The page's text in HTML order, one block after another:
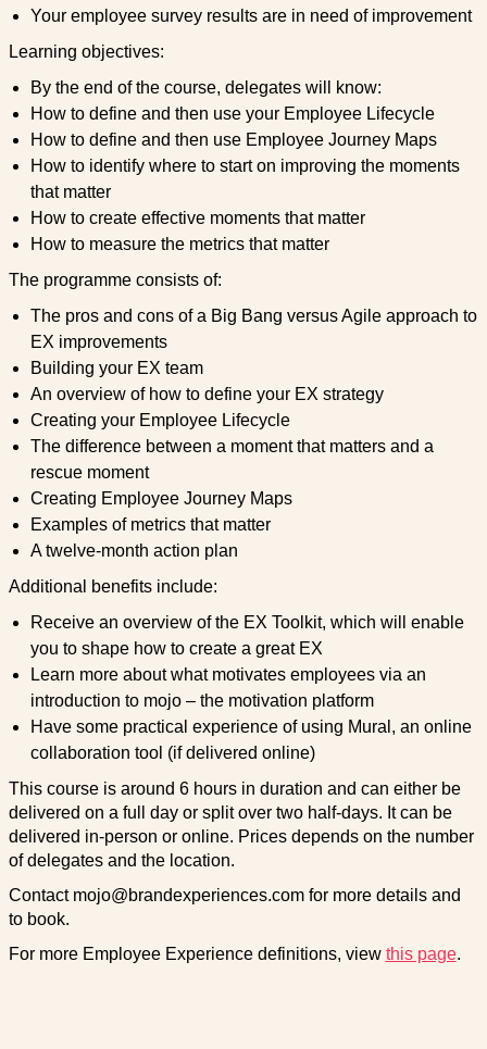
Your employee survey results are in need of improvement
Learning objectives:
By the end of the course, delegates will know:
How to define and then use your Employee Lifecycle
How to define and then use Employee Journey Maps
How to identify where to start on improving the moments
that matter
How to create effective moments that matter
How to measure the metrics that matter
The programme consists of:
The pros and cons of a Big Bang versus Agile approach to
EX improvements
Building your EX team
An overview of how to define your EX strategy
Creating your Employee Lifecycle
The difference between a moment that matters and a
rescue moment
Creating Employee Journey Maps
Examples of metrics that matter
A twelve-month action plan
Additional benefits include:
Receive an overview of the EX Toolkit, which will enable
you to shape how to create a great EX
Learn more about what motivates employees via an
introduction to mojo – the motivation platform
Have some practical experience of using Mural, an online
collaboration tool (if delivered online)
This course is around 6 hours in duration and can either be
delivered on a full day or split over two half-days. It can be
delivered in-person or online. Prices depends on the number
of delegates and the location.
Contact mojo@brandexperiences.com for more details and
to book.
For more Employee Experience definitions, view this page.